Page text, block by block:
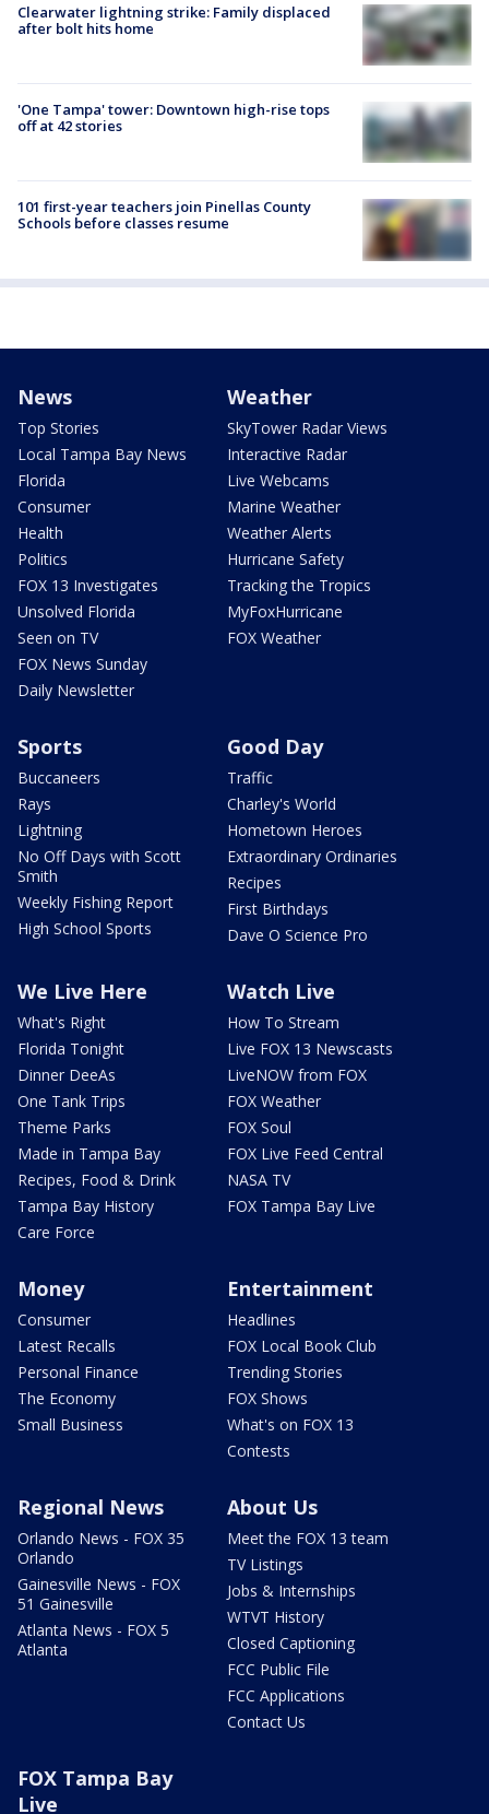
Clearwater lightning strike: Family displaced
after bolt hits home
'One Tampa' tower: Downtown high-rise tops
off at 42 stories
101 first-year teachers join Pinellas County
Schools before classes resume
News
Top Stories
Local Tampa Bay News
Florida
Consumer
Health
Politics
FOX 13 Investigates
Unsolved Florida
Seen on TV
FOX News Sunday
Daily Newsletter
Weather
SkyTower Radar Views
Interactive Radar
Live Webcams
Marine Weather
Weather Alerts
Hurricane Safety
Tracking the Tropics
MyFoxHurricane
FOX Weather
Sports
Buccaneers
Rays
Lightning
No Off Days with Scott
Smith
Weekly Fishing Report
High School Sports
Good Day
Traffic
Charley's World
Hometown Heroes
Extraordinary Ordinaries
Recipes
First Birthdays
Dave O Science Pro
We Live Here
What's Right
Florida Tonight
Dinner DeeAs
One Tank Trips
Theme Parks
Made in Tampa Bay
Recipes, Food & Drink
Tampa Bay History
Care Force
Watch Live
How To Stream
Live FOX 13 Newscasts
LiveNOW from FOX
FOX Weather
FOX Soul
FOX Live Feed Central
NASA TV
FOX Tampa Bay Live
Money
Consumer
Latest Recalls
Personal Finance
The Economy
Small Business
Entertainment
Headlines
FOX Local Book Club
Trending Stories
FOX Shows
What's on FOX 13
Contests
Regional News
Orlando News - FOX 35
Orlando
Gainesville News - FOX
51 Gainesville
Atlanta News - FOX 5
Atlanta
About Us
Meet the FOX 13 team
TV Listings
Jobs & Internships
WTVT History
Closed Captioning
FCC Public File
FCC Applications
Contact Us
FOX Tampa Bay
Live